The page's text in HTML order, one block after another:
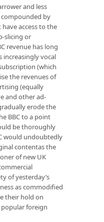
and less
compounded by
access to the
slicing or
revenue has long
increasingly vocal
(which
the revenues of
(equally
and other ad-
erode the
BBC to a point
be thoroughly
would undoubtedly
contentas the
of new UK
of yesterday’s
as commodified
their hold on
foreign